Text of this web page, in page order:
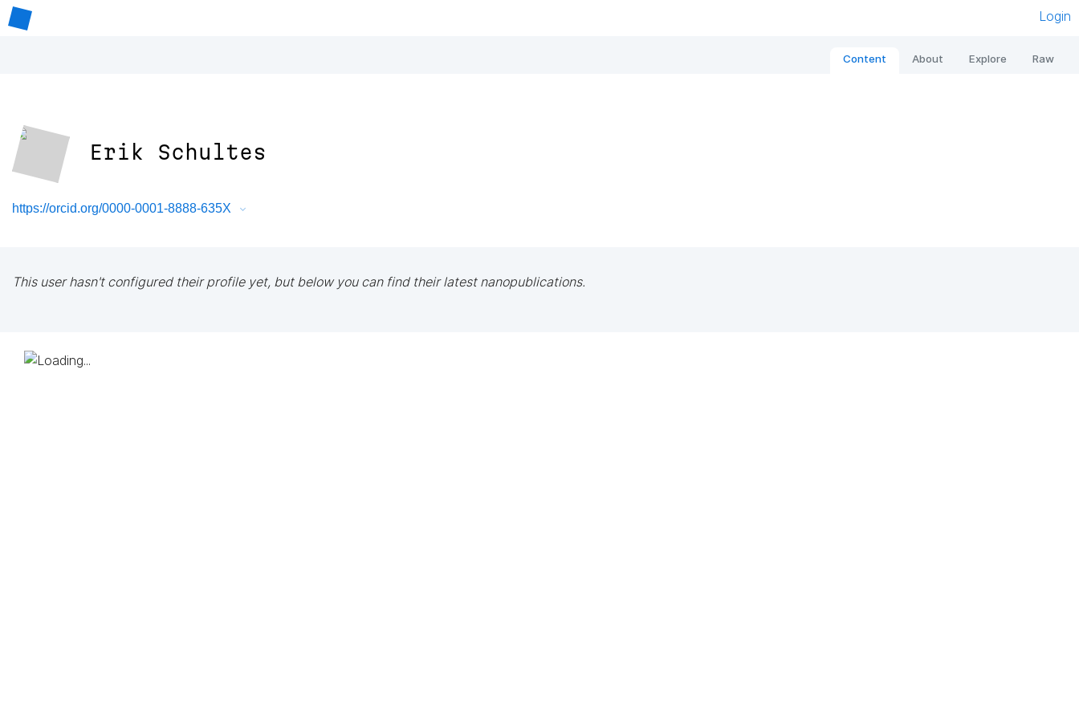
Login
Content About Explore Raw
Erik Schultes
https://orcid.org/0000-0001-8888-635X
This user hasn't configured their profile yet, but below you can find their latest nanopublications.